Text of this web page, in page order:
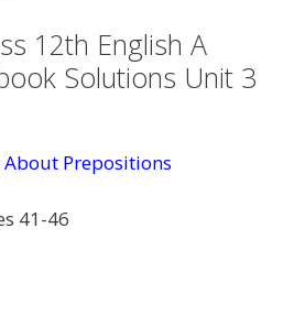
12th English A
Solutions Unit 3
Prepositions
41-46